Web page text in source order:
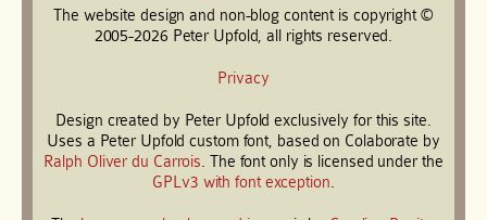
The website design and non-blog content is copyright ©
2005-2026 Peter Upfold, all rights reserved.
Privacy
Design created by Peter Upfold exclusively for this site.
Uses a Peter Upfold custom font, based on Colaborate by
Ralph Oliver du Carrois. The font only is licensed under the
GPLv3 with font exception.